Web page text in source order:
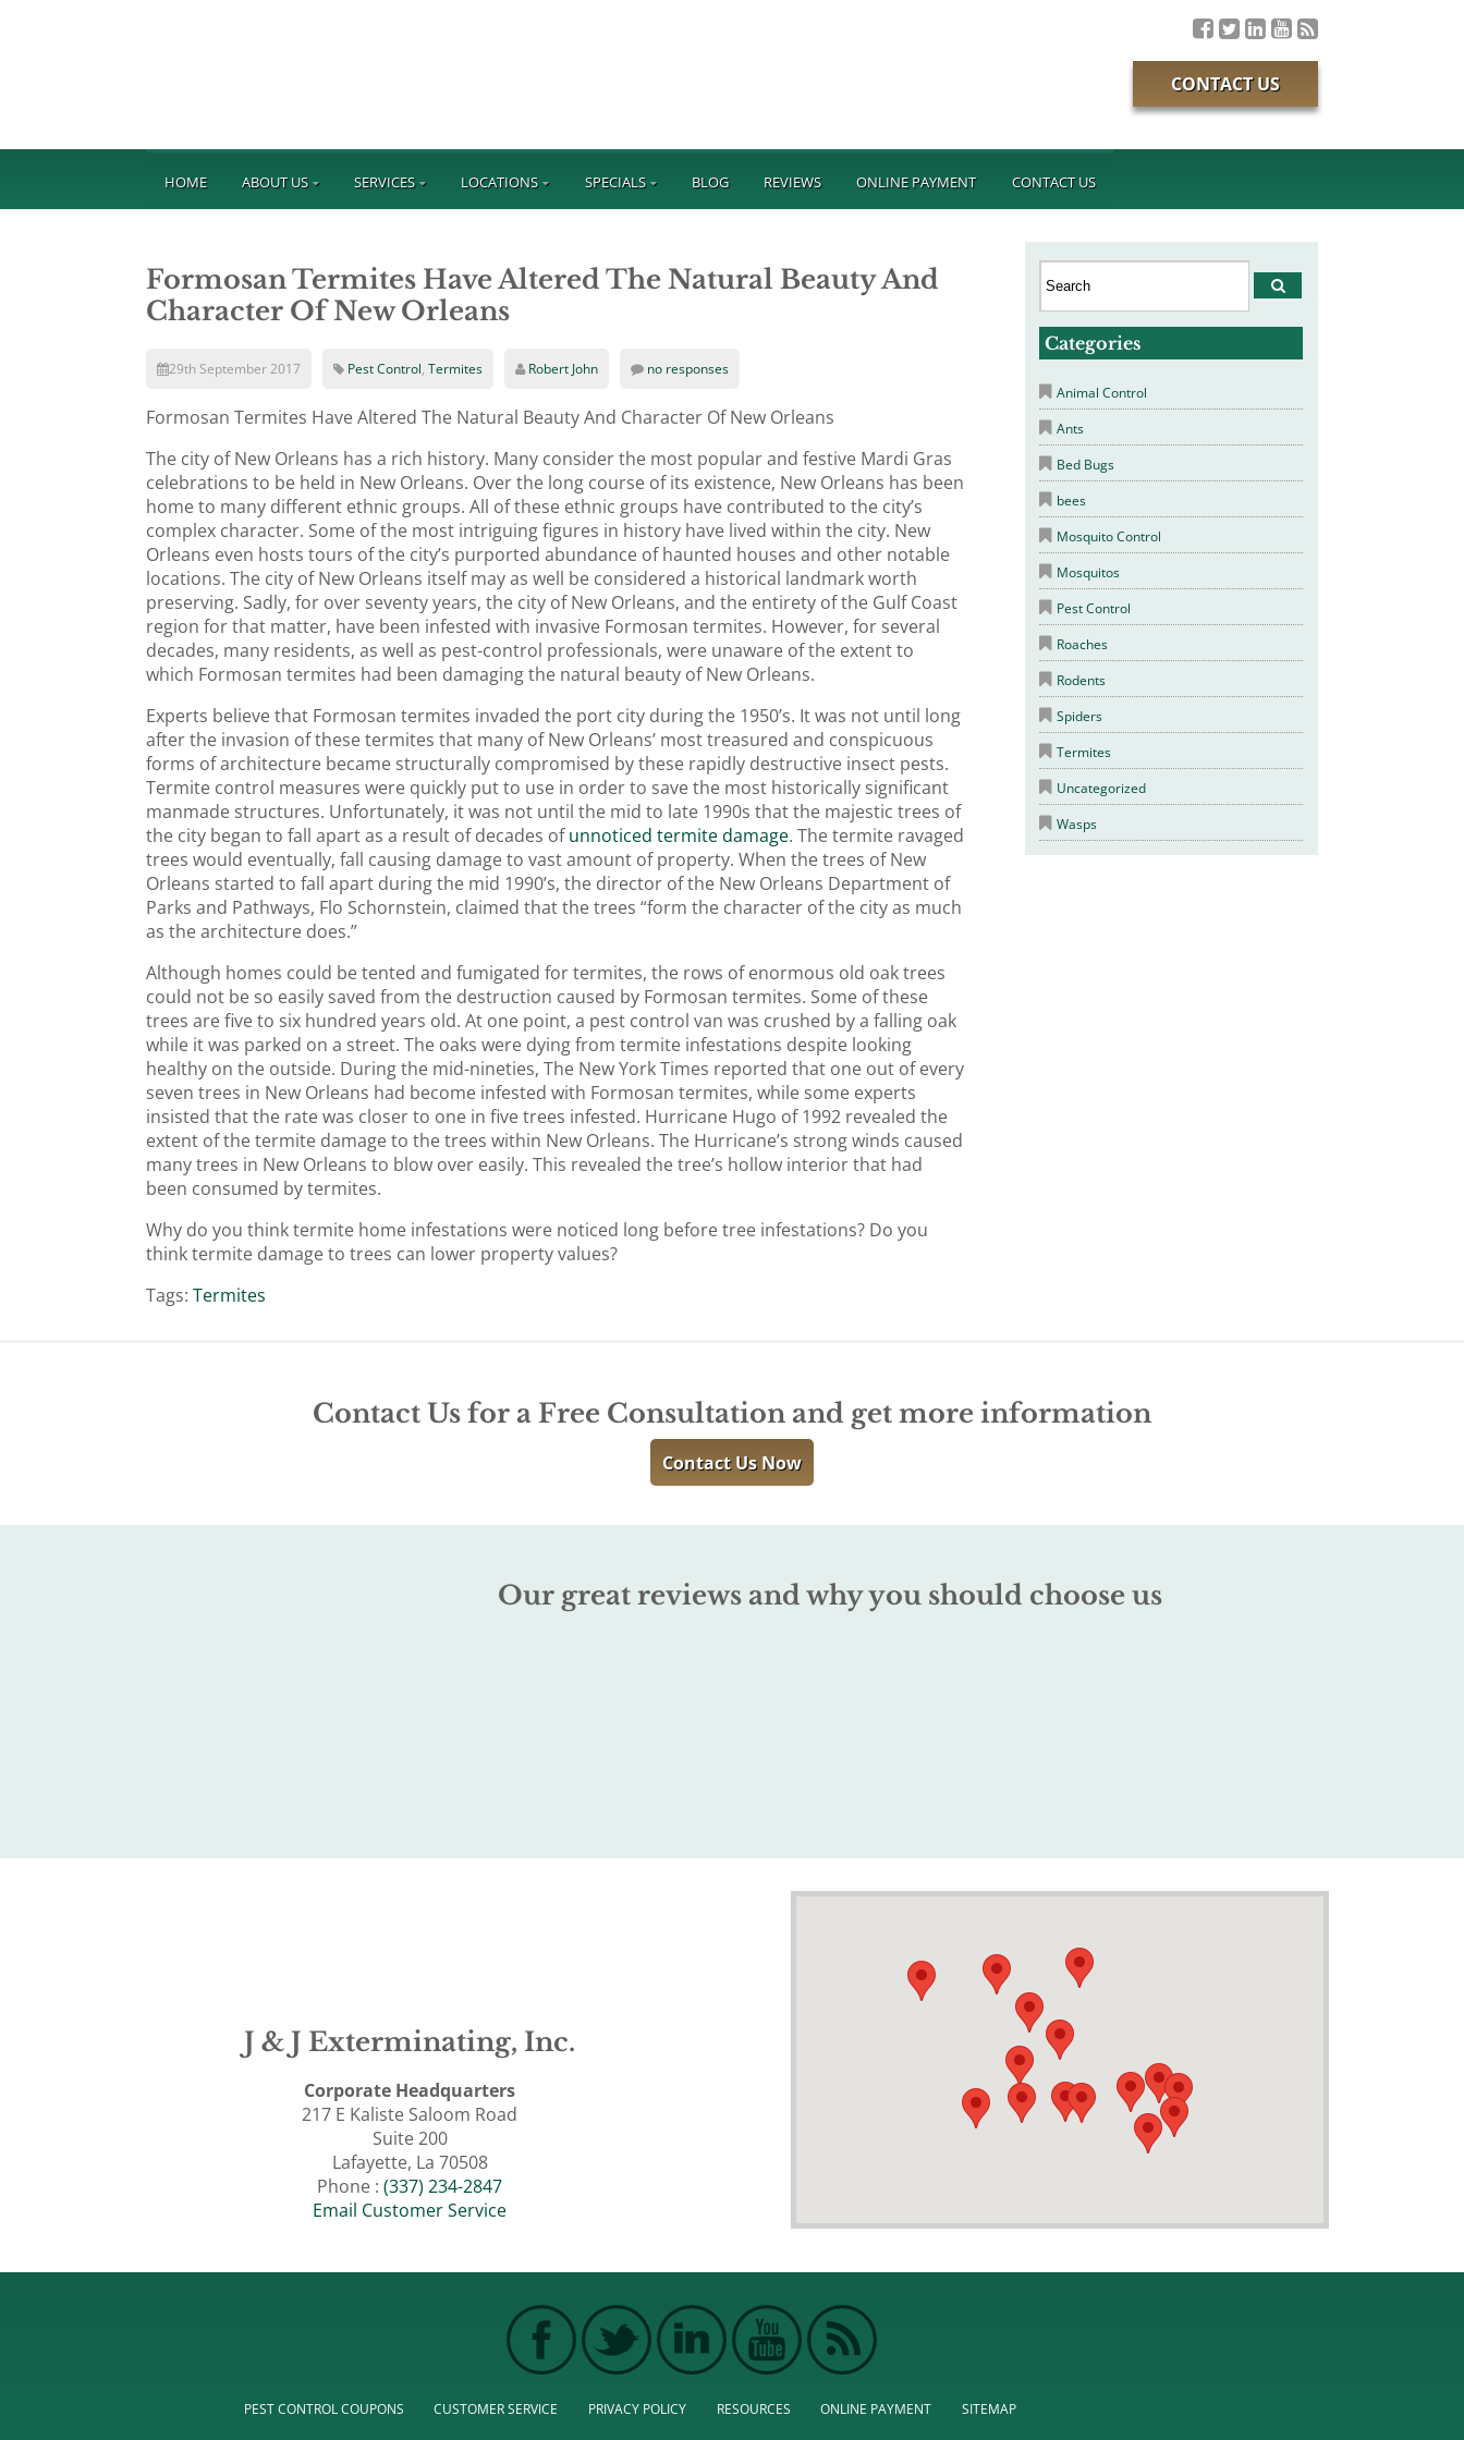
CONTACT US
HOME ABOUT US SERVICES LOCATIONS SPECIALS BLOG REVIEWS ONLINE PAYMENT CONTACT US
Formosan Termites Have Altered The Natural Beauty And
Character Of New Orleans
29th September 2017 Pest Control,Termites Robert John no responses
Formosan Termites Have Altered The Natural Beauty And Character Of New Orleans
The city of New Orleans has a rich history. Many consider the most popular and festive Mardi Gras
celebrations to be held in New Orleans. Over the long course of its existence, New Orleans has been
home to many different ethnic groups. All of these ethnic groups have contributed to the city’s
complex character. Some of the most intriguing figures in history have lived within the city. New
Orleans even hosts tours of the city’s purported abundance of haunted houses and other notable
locations. The city of New Orleans itself may as well be considered a historical landmark worth
preserving. Sadly, for over seventy years, the city of New Orleans, and the entirety of the Gulf Coast
region for that matter, have been infested with invasive Formosan termites. However, for several
decades, many residents, as well as pest-control professionals, were unaware of the extent to
which Formosan termites had been damaging the natural beauty of New Orleans.
Experts believe that Formosan termites invaded the port city during the 1950’s. It was not until long
after the invasion of these termites that many of New Orleans’ most treasured and conspicuous
forms of architecture became structurally compromised by these rapidly destructive insect pests.
Termite control measures were quickly put to use in order to save the most historically significant
manmade structures. Unfortunately, it was not until the mid to late 1990s that the majestic trees of
the city began to fall apart as a result of decades ofunnoticed termite damage. The termite ravaged
trees would eventually, fall causing damage to vast amount of property. When the trees of New
Orleans started to fall apart during the mid 1990’s, the director of the New Orleans Department of
Parks and Pathways, Flo Schornstein, claimed that the trees “form the character of the city as much
as the architecture does.”
Although homes could be tented and fumigated for termites, the rows of enormous old oak trees
could not be so easily saved from the destruction caused by Formosan termites. Some of these
trees are five to six hundred years old. At one point, a pest control van was crushed by a falling oak
while it was parked on a street. The oaks were dying from termite infestations despite looking
healthy on the outside. During the mid-nineties, The New York Times reported that one out of every
seven trees in New Orleans had become infested with Formosan termites, while some experts
insisted that the rate was closer to one in five trees infested. Hurricane Hugo of 1992 revealed the
extent of the termite damage to the trees within New Orleans. The Hurricane’s strong winds caused
many trees in New Orleans to blow over easily. This revealed the tree’s hollow interior that had
been consumed by termites.
Why do you think termite home infestations were noticed long before tree infestations? Do you
think termite damage to trees can lower property values?
Tags:Termites
Categories
Animal Control
Ants
Bed Bugs
bees
Mosquito Control
Mosquitos
Pest Control
Roaches
Rodents
Spiders
Termites
Uncategorized
Wasps
Contact Us for a Free Consultation and get more information
Contact Us Now
Our great reviews and why you should choose us
J & J Exterminating, Inc.
Corporate Headquarters
217 E Kaliste Saloom Road
Suite 200
Lafayette, La 70508
Phone :(337) 234-2847
Email Customer Service
PEST CONTROL COUPONS CUSTOMER SERVICE PRIVACY POLICY RESOURCES ONLINE PAYMENT SITEMAP